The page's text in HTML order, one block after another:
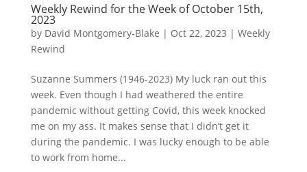
Weekly Rewind for the Week of October 15th,
2023
by David Montgomery-Blake | Oct 22, 2023 | Weekly
Rewind
Suzanne Summers (1946-2023) My luck ran out this
week. Even though I had weathered the entire
pandemic without getting Covid, this week knocked
me on my ass. It makes sense that I didn’t get it
during the pandemic. I was lucky enough to be able
to work from home...